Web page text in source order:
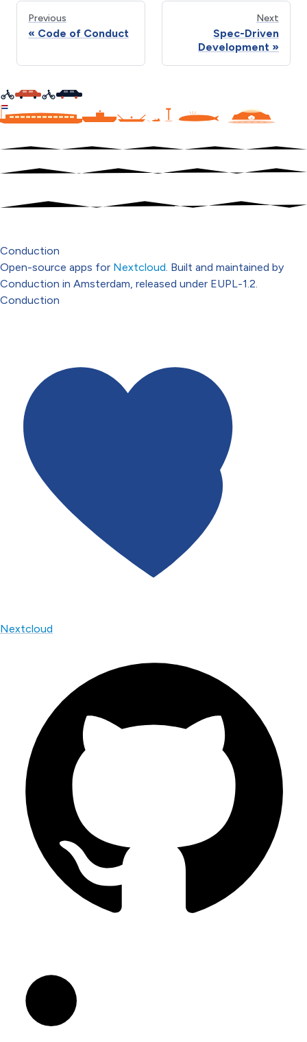
Previous
Code of Conduct
Next
Spec-Driven
Development
C
Conduction
Open-source apps for Nextcloud. Built and maintained by
Conduction in Amsterdam, released under EUPL-1.2.
Conduction
Nextcloud